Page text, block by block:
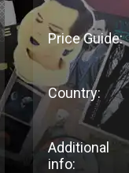
Price Guide:
Country:
Additional
info: